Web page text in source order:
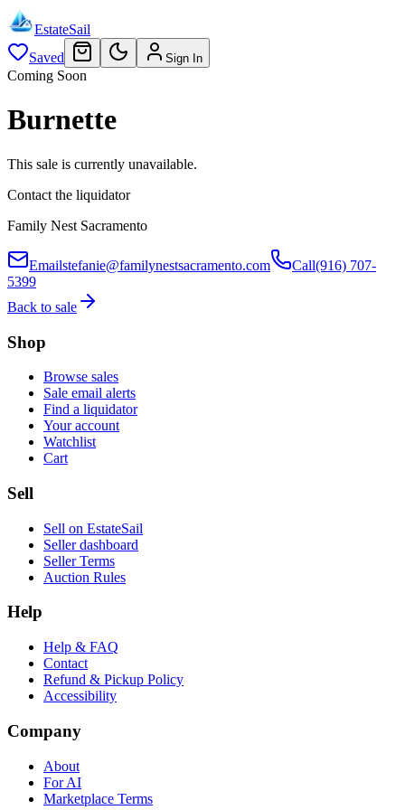
EstateSail
Saved
Sign In
Coming Soon
Burnette
This sale is currently unavailable.
Contact the liquidator
Family Nest Sacramento
Emailstefanie@familynestsacramento.com Call(916) 707-
5399
Back to sale
Shop
Browse sales
Sale email alerts
Find a liquidator
Your account
Watchlist
Cart
Sell
Sell on EstateSail
Seller dashboard
Seller Terms
Auction Rules
Help
Help & FAQ
Contact
Refund & Pickup Policy
Accessibility
Company
About
For AI
Marketplace Terms